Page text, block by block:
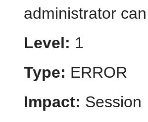
administrator
Level: 1
Type: ERROR
Impact: Session